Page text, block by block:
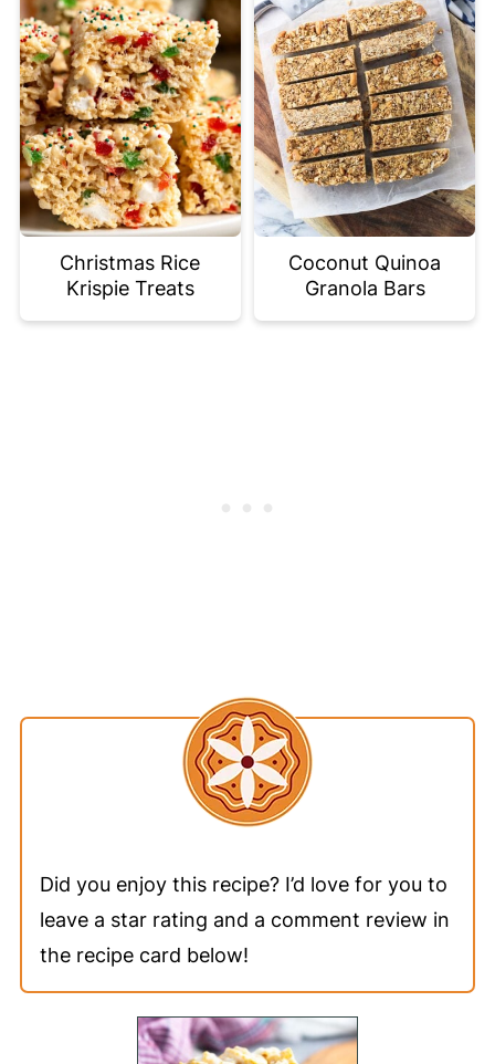
Christmas Rice
Krispie Treats
Coconut Quinoa
Granola Bars
Did you enjoy this recipe? I’d love for you to
leave a star rating and a comment review in
the recipe card below!